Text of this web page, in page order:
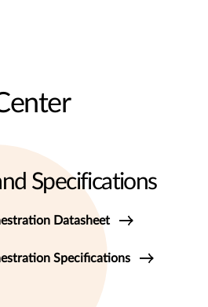
Specifications
Datasheet
Specifications